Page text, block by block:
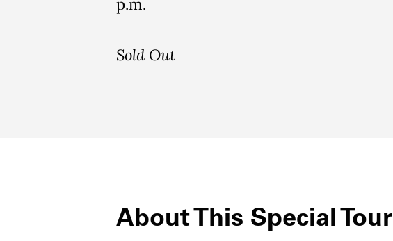
p.m.
Sold Out
About This Special Tour